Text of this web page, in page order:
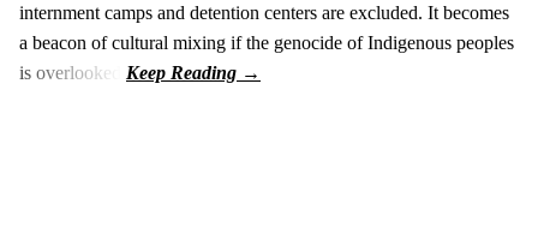
internment camps and detention centers are excluded. It becomes
a beacon of cultural mixing if the genocide of Indigenous peoples
is overlooked.